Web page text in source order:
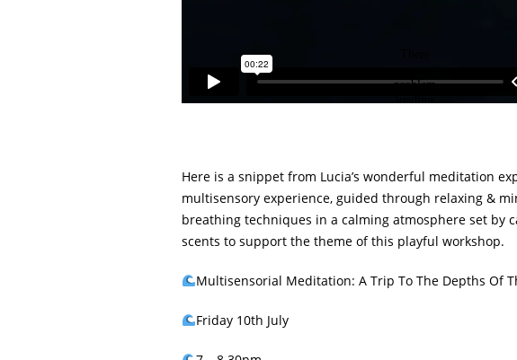
Here is a snippet from Lucia’s wonderful meditation
multisensory experience, guided through relaxing &
breathing techniques in a calming atmosphere set by
scents to support the theme of this playful workshop.
Multisensorial Meditation: A Trip To The Depths Of
Friday 10th July